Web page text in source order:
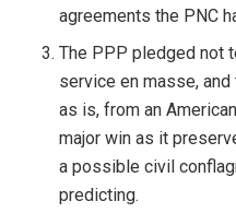
agreements the PNC
The PPP pledged not
service en masse,
as is, from an
major win as it
a possible civil
predicting.